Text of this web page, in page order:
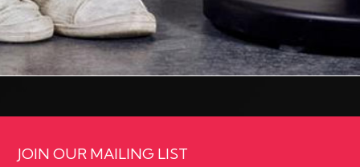
JOIN OUR MAILING LIST